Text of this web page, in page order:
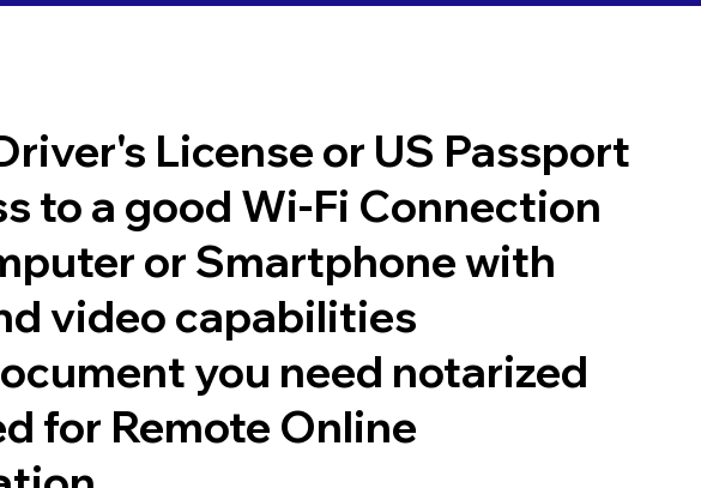
License or US Passport
to a good Wi-Fi Connection
or Smartphone with
video capabilities
you need notarized
for Remote Online